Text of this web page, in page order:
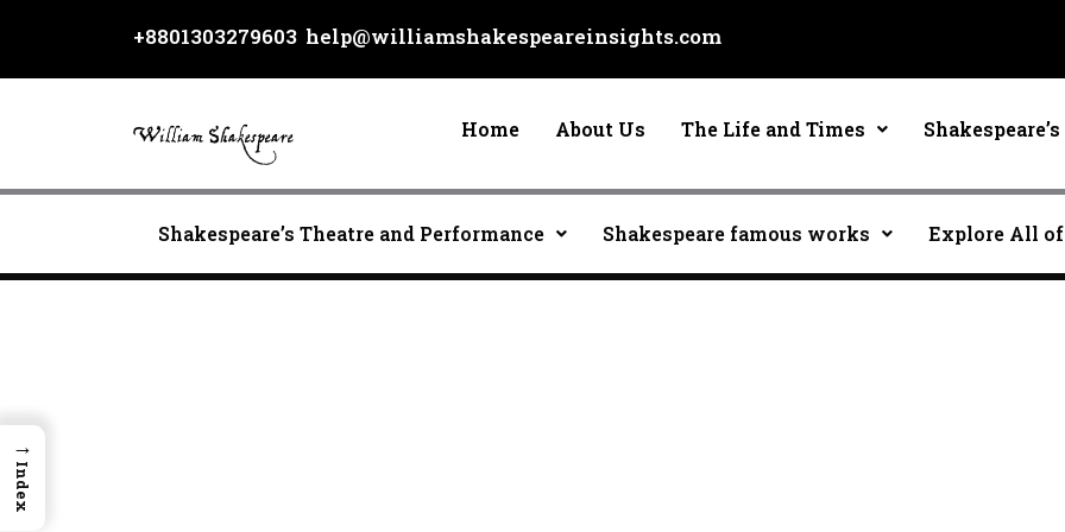
content
+8801303279603 help@williamshakespeareinsights.com
Home About Us The Life and Times
Shakespeare’s Theatre and Performance Shakespeare famous works Explore All of
→
Index